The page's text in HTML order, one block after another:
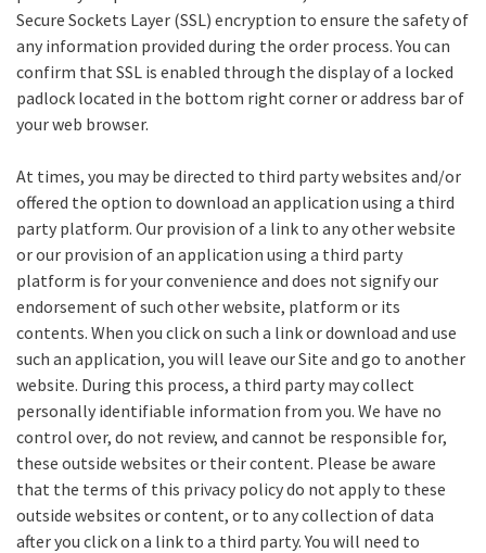
Secure Sockets Layer (SSL) encryption to ensure the safety of
any information provided during the order process. You can
confirm that SSL is enabled through the display of a locked
padlock located in the bottom right corner or address bar of
your web browser.
At times, you may be directed to third party websites and/or
offered the option to download an application using a third
party platform. Our provision of a link to any other website
or our provision of an application using a third party
platform is for your convenience and does not signify our
endorsement of such other website, platform or its
contents. When you click on such a link or download and use
such an application, you will leave our Site and go to another
website. During this process, a third party may collect
personally identifiable information from you. We have no
control over, do not review, and cannot be responsible for,
these outside websites or their content. Please be aware
that the terms of this privacy policy do not apply to these
outside websites or content, or to any collection of data
after you click on a link to a third party. You will need to